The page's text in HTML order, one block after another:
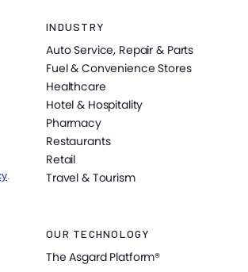
INDUSTRY
Auto Service, Repair & Parts
Fuel & Convenience Stores
Healthcare
Hotel & Hospitality
Pharmacy
Restaurants
Retail
Travel & Tourism
OUR TECHNOLOGY
The Asgard Platform®